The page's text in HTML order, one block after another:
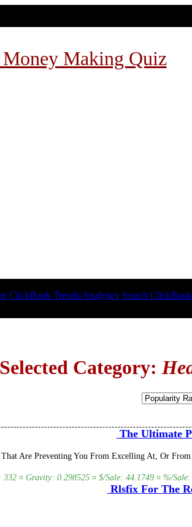
Making Quiz
ClickBank Trends/Analytics Search ClickBank
Selected Category:
The Ultimate
Are Preventing You From Excelling At, Or
¤ Gravity: 0.298525 ¤ $/Sale: 44.1749 ¤ %/
Rlsfix For The